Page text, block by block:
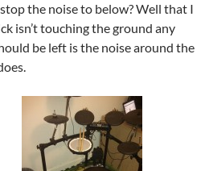
the noise to below? Well that I
isn’t touching the ground any
be left is the noise around the